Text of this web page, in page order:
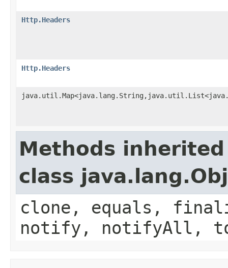
Http.Headers
Http.Headers
Methods
class
clone, equals,
notify, notifyAll,